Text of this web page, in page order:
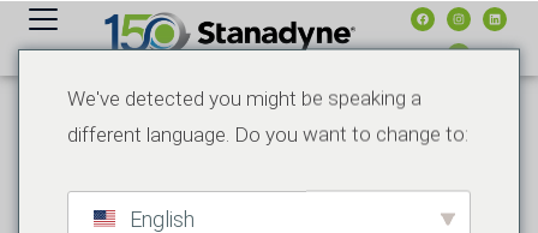
contenuto
HONORS & AWARDS NOTIZIE MAGGIO 10, 2026
PUREPOWER
TECHNOLOGIES HONOR
We've detected you might be speaking a
different language. Do you want to change to:
English